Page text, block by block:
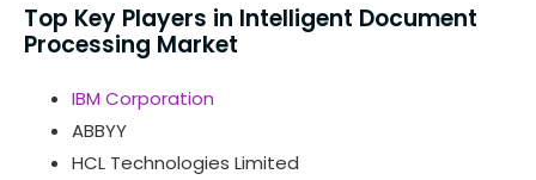
Top Key Players in Intelligent Document
Processing Market
IBM Corporation
ABBYY
HCL Technologies Limited